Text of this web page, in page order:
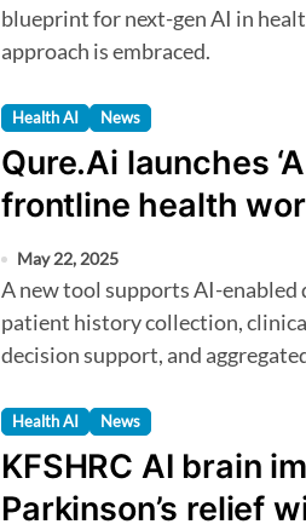
blueprint for next-gen AI in
approach is embraced.
Health AI News
Qure.Ai launches
frontline health
May 22, 2025
A new tool supports AI-enabled digitisation of symptoms and
patient history collection,
decision support, and
Health AI News
KFSHRC AI brain
Parkinson’s relief